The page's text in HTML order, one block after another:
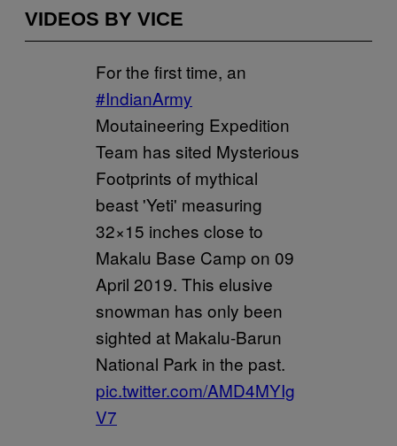
VIDEOS BY VICE
For the first time, an
#IndianArmy
Moutaineering Expedition
Team has sited Mysterious
Footprints of mythical
beast 'Yeti' measuring
32×15 inches close to
Makalu Base Camp on 09
April 2019. This elusive
snowman has only been
sighted at Makalu-Barun
National Park in the past.
pic.twitter.com/AMD4MYIg
V7